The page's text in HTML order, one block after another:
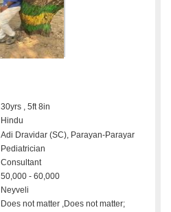
30yrs , 5ft 8in
Hindu
Adi Dravidar (SC), Parayan-Parayar
Pediatrician
Consultant
50,000 - 60,000
Neyveli
Does not matter ,Does not matter;